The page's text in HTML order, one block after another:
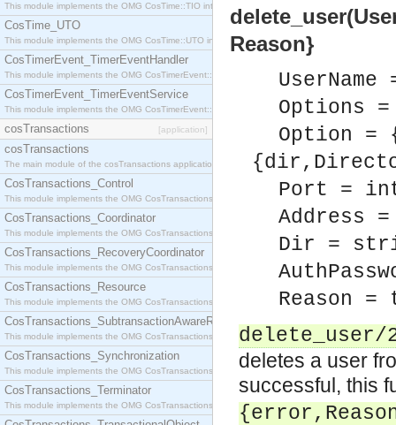
This module implements the OMG CosTime::TIO interface.
CosTime_UTO
This module implements the OMG CosTime::UTO interface.
CosTimerEvent_TimerEventHandler
This module implements the OMG CosTimerEvent::TimerEventHandler interface.
CosTimerEvent_TimerEventService
This module implements the OMG CosTimerEvent::TimerEventService interface.
cosTransactions [application]
cosTransactions
The main module of the cosTransactions application.
CosTransactions_Control
This module implements the OMG CosTransactions::Control interface.
CosTransactions_Coordinator
This module implements the OMG CosTransactions::Coordinator interface.
CosTransactions_RecoveryCoordinator
This module implements the OMG CosTransactions::RecoveryCoordinator interface.
CosTransactions_Resource
This module implements the OMG CosTransactions::Resource interface.
CosTransactions_SubtransactionAwareResource
This module implements the OMG CosTransactions::SubtransactionAwareResource interface.
CosTransactions_Synchronization
This module implements the OMG CosTransactions::Synchronization interface.
CosTransactions_Terminator
This module implements the OMG CosTransactions::Terminator interface.
Reason}
Options
Option
Port =
Address
Dir =
Reason =
deletes a user
successful, this